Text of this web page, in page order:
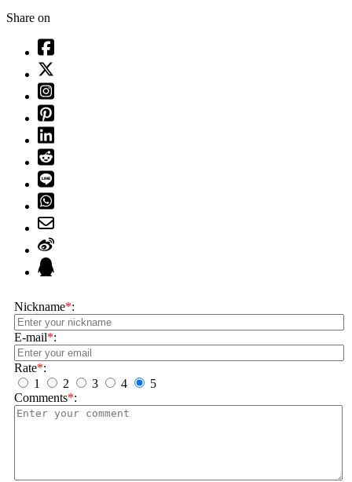
Share on
Nickname*:
E-mail*:
Rate*:
1
2 3 4
5
Comments*: